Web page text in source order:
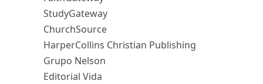
StudyGateway
ChurchSource
HarperCollins Christian Publishing
Grupo Nelson
Editorial Vida